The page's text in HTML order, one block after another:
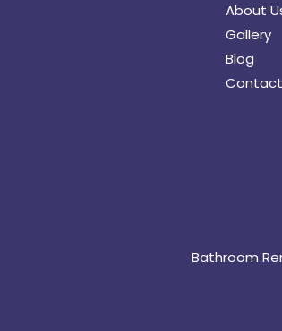
About
Gallery
Blog
Bathroom